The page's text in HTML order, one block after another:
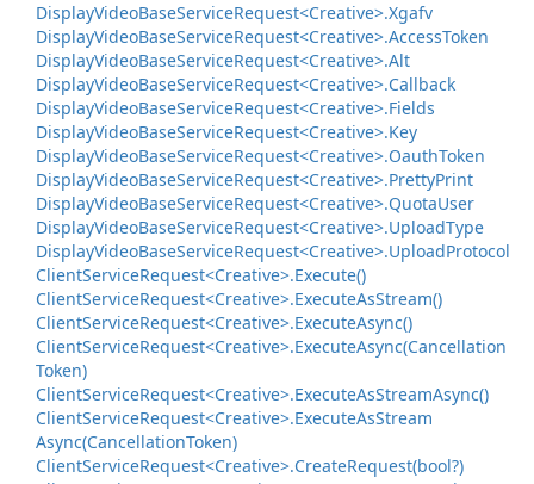
DisplayVideoBaseServiceRequest<Creative>.Xgafv
DisplayVideoBaseServiceRequest<Creative>.AccessToken
DisplayVideoBaseServiceRequest<Creative>.Alt
DisplayVideoBaseServiceRequest<Creative>.Callback
DisplayVideoBaseServiceRequest<Creative>.Fields
DisplayVideoBaseServiceRequest<Creative>.Key
DisplayVideoBaseServiceRequest<Creative>.OauthToken
DisplayVideoBaseServiceRequest<Creative>.PrettyPrint
DisplayVideoBaseServiceRequest<Creative>.QuotaUser
DisplayVideoBaseServiceRequest<Creative>.UploadType
DisplayVideoBaseServiceRequest<Creative>.UploadProtocol
ClientServiceRequest<Creative>.Execute()
ClientServiceRequest<Creative>.ExecuteAsStream()
ClientServiceRequest<Creative>.ExecuteAsync()
ClientServiceRequest<Creative>.ExecuteAsync(Cancellation
Token)
ClientServiceRequest<Creative>.ExecuteAsStreamAsync()
ClientServiceRequest<Creative>.ExecuteAsStream
Async(CancellationToken)
ClientServiceRequest<Creative>.CreateRequest(bool?)